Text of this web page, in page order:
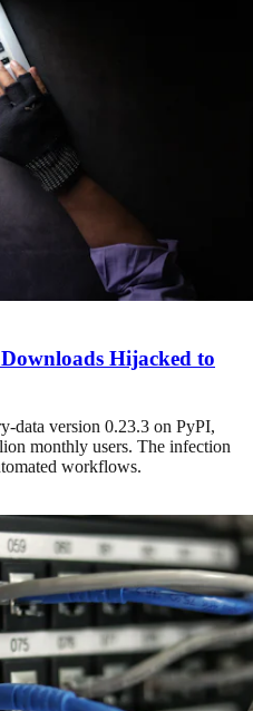
Hijacked to
data version 0.23.3 on PyPI,
monthly users. The infection
workflows.